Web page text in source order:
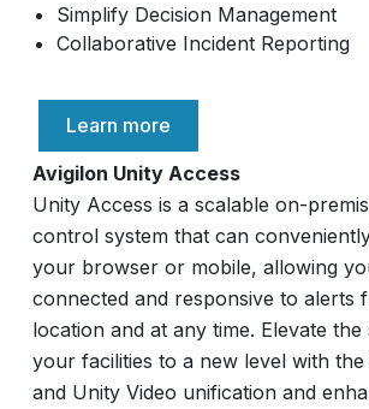
Simplify Decision Management
Collaborative Incident Reporting
Learn more
Avigilon Unity Access
Unity Access is a scalable on-
control system that can
your browser or mobile, allowing
connected and responsive to alerts
location and at any time. Elevate
your facilities to a new level with
and Unity Video unification and